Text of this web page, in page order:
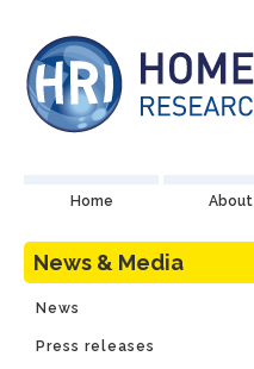
Home About
News & Media
News
Press releases